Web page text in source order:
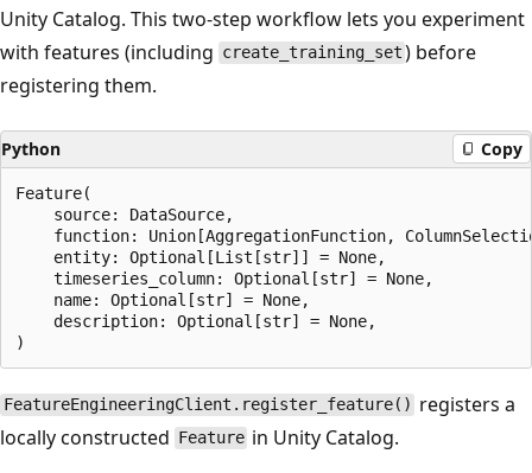
Unity Catalog. This two-step workflow lets you experiment
with features (including create_training_set ) before
registering them.
Python Copy
Feature(
source: DataSource,
function: Union[AggregationFunction,
entity: Optional[List[str]] = None,
timeseries_column: Optional[str] = None,
name: Optional[str] = None,
description: Optional[str] = None,
FeatureEngineeringClient.register_feature() registers a
locally constructed Feature in Unity Catalog.